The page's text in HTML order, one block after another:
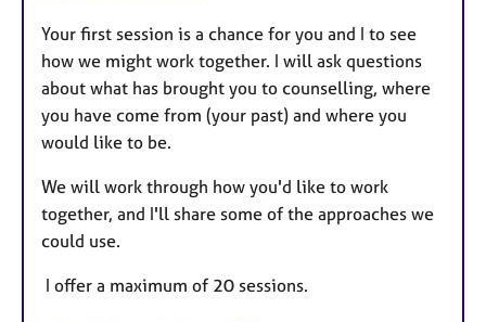
Your first session is a chance for you and I to see
how we might work together. I will ask questions
about what has brought you to counselling, where
you have come from (your past) and where you
would like to be.
We will work through how you'd like to work
together, and I'll share some of the approaches we
could use.
I offer a maximum of 20 sessions.